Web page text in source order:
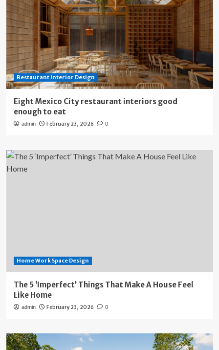
Restaurant Interior Design
Eight Mexico City restaurant interiors good
enough to eat
admin February 23, 2026 0
Home Work Space Design
The 5 ‘Imperfect’ Things That Make A House Feel
Like Home
admin February 23, 2026 0